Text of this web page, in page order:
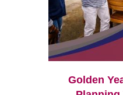
Golden